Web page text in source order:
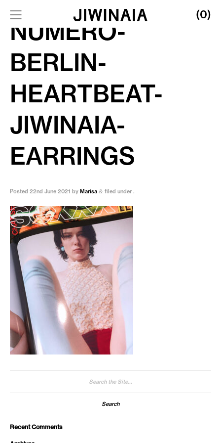
(0)
NUMERO-
BERLIN-
HEARTBEAT-
JIWINAIA-
EARRINGS
Posted 22nd June 2021 by Marisa & filed under .
Recent Comments